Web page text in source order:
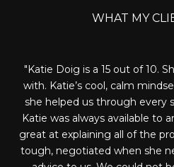
WHAT MY
Katie was extremely
She toured countless homes
right home for our family.
new HOA to get us what
represented us and our
Katie to anyone looking